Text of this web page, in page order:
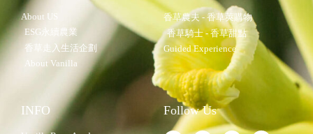
About US
ESG永續農業
香草走入生活企劃
About Vanilla
香草農夫 - 香草莢購物
香草騎士 - 香草甜點
Guided Experience
INFO Follow Us